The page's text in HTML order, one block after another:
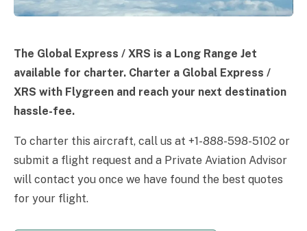
The Global Express / XRS is a Long Range Jet
available for charter. Charter a Global Express /
XRS with Flygreen and reach your next destination
hassle-fee.
To charter this aircraft, call us at +1-888-598-5102 or
submit a flight request and a Private Aviation Advisor
will contact you once we have found the best quotes
for your flight.